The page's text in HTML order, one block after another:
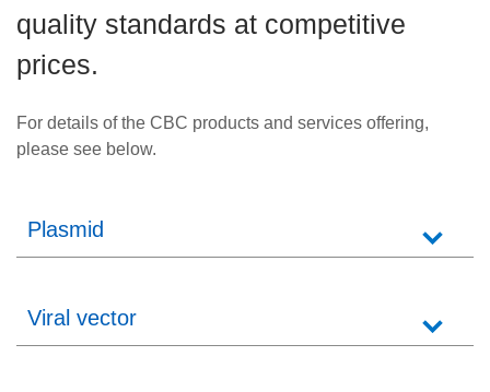
quality standards at competitive
prices.
For details of the CBC products and services offering,
please see below.
Plasmid
Viral vector